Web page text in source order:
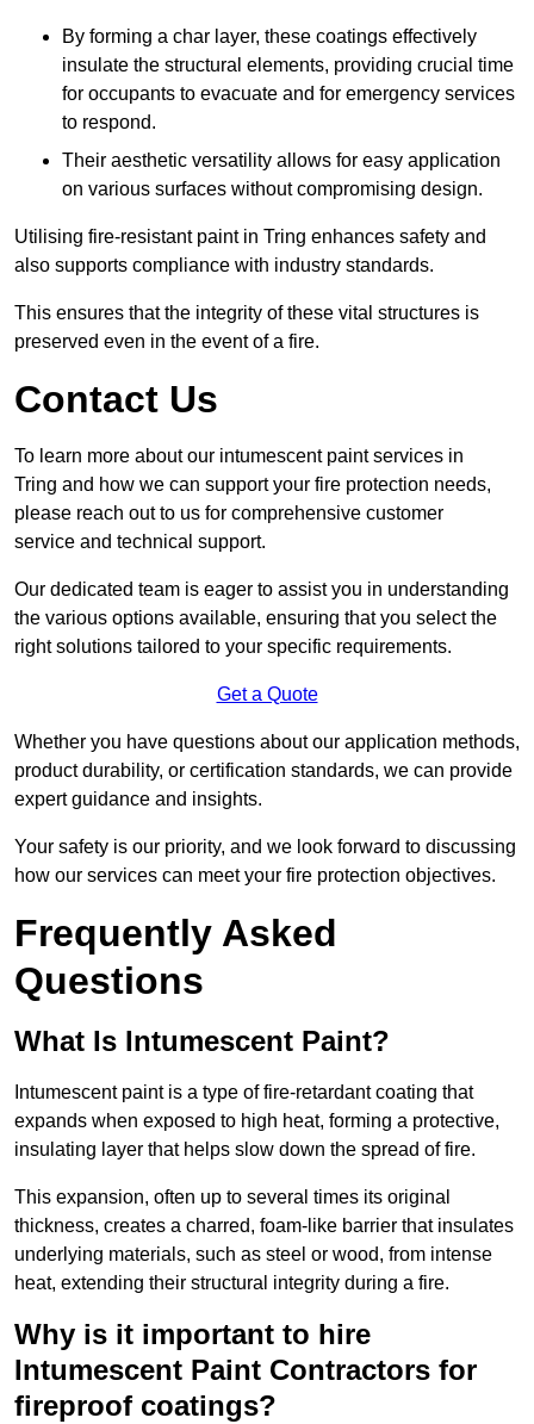
By forming a char layer, these coatings effectively
insulate the structural elements, providing crucial time
for occupants to evacuate and for emergency services
to respond.
Their aesthetic versatility allows for easy application
on various surfaces without compromising design.
Utilising fire-resistant paint in Tring enhances safety and
also supports compliance with industry standards.
This ensures that the integrity of these vital structures is
preserved even in the event of a fire.
Contact Us
To learn more about our intumescent paint services in
Tring and how we can support your fire protection needs,
please reach out to us for comprehensive customer
service and technical support.
Our dedicated team is eager to assist you in understanding
the various options available, ensuring that you select the
right solutions tailored to your specific requirements.
Get a Quote
Whether you have questions about our application methods,
product durability, or certification standards, we can provide
expert guidance and insights.
Your safety is our priority, and we look forward to discussing
how our services can meet your fire protection objectives.
Frequently Asked
Questions
What Is Intumescent Paint?
Intumescent paint is a type of fire-retardant coating that
expands when exposed to high heat, forming a protective,
insulating layer that helps slow down the spread of fire.
This expansion, often up to several times its original
thickness, creates a charred, foam-like barrier that insulates
underlying materials, such as steel or wood, from intense
heat, extending their structural integrity during a fire.
Why is it important to hire
Intumescent Paint Contractors for
fireproof coatings?